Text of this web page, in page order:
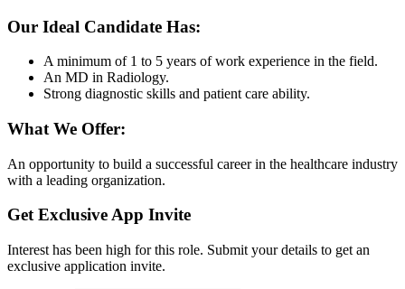
Our Ideal Candidate Has:
A minimum of 1 to 5 years of work experience in the field.
An MD in Radiology.
Strong diagnostic skills and patient care ability.
What We Offer:
An opportunity to build a successful career in the healthcare industry
with a leading organization.
Get Exclusive App Invite
Interest has been high for this role. Submit your details to get an
exclusive application invite.